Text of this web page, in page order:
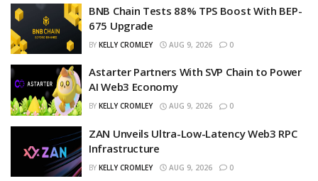
BNB Chain Tests 88% TPS Boost With BEP-
675 Upgrade
BY KELLY CROMLEY AUG 9, 2026 0
Astarter Partners With SVP Chain to Power
AI Web3 Economy
BY KELLY CROMLEY AUG 9, 2026 0
ZAN Unveils Ultra-Low-Latency Web3 RPC
Infrastructure
BY KELLY CROMLEY AUG 9, 2026 0